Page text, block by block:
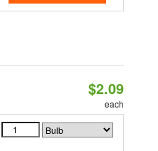
$2.09
each